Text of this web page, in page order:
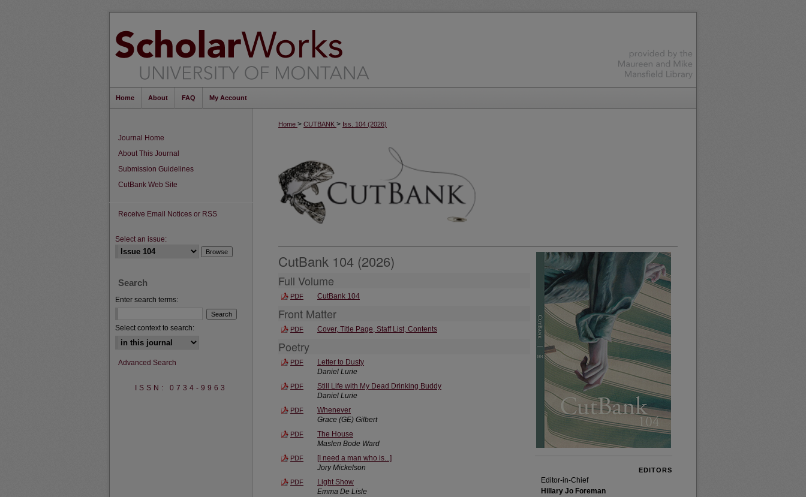
Home About FAQ My Account
Home > CUTBANK > Iss. 104 (2026)
CutBank 104 (2026)
Full Volume
PDF CutBank 104
Front Matter
PDF Cover, Title Page, Staff List, Contents
Poetry
PDF
Letter to Dusty
Daniel Lurie
PDF
Still Life with My Dead Drinking Buddy
Daniel Lurie
PDF
Whenever
Grace (GE) Gilbert
PDF
The House
Maslen Bode Ward
PDF
[I need a man who is...]
Jory Mickelson
PDF
Light Show
Emma De Lisle
EDITORS
Editor-in-Chief
Hillary Jo Foreman
Journal Home
About This Journal
Submission Guidelines
CutBank Web Site
Receive Email Notices or RSS
Select an issue:
Search
Enter search terms:
Select context to search:
Advanced Search
ISSN: 0734-9963